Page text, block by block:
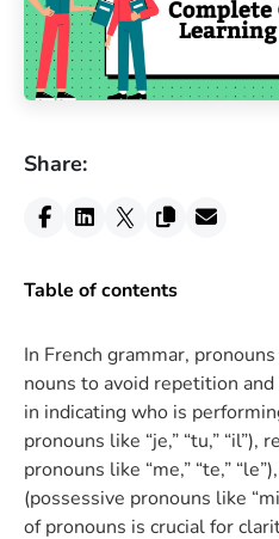
Share:
Table of contents
In French grammar,
nouns to avoid repetition
in indicating who is
pronouns like “je,” “tu,” “il”),
pronouns like “me,” “te,”
(possessive pronouns like
of pronouns is crucial for